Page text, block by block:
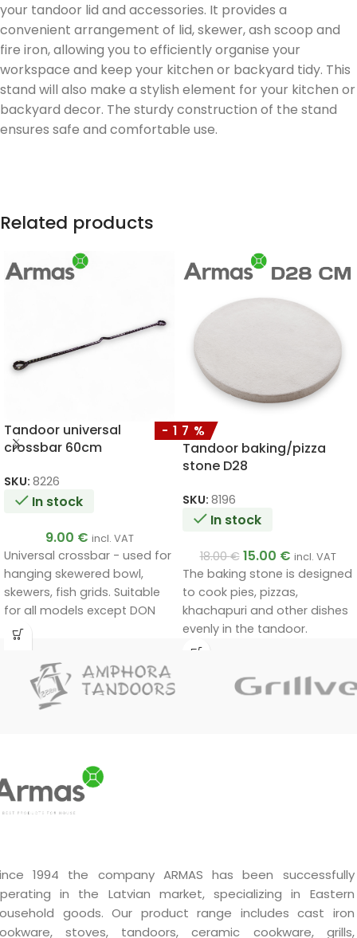
your tandoor lid and accessories. It provides a
convenient arrangement of lid, skewer, ash scoop and
fire iron, allowing you to efficiently organise your
workspace and keep your kitchen or backyard tidy. This
stand will also make a stylish element for your kitchen or
backyard decor. The sturdy construction of the stand
ensures safe and comfortable use.
Related products
Tandoor universal
crossbar 60cm
SKU: 8226
In stock
9.00 € incl. VAT
Universal crossbar - used for
hanging skewered bowl,
skewers, fish grids. Suitable
for all models except DON
and NOMAD.
-17%
Tandoor baking/pizza
stone D28
SKU: 8196
In stock
18.00€ 15.00 € incl. VAT
The baking stone is designed
to cook pies, pizzas,
khachapuri and other dishes
evenly in the tandoor.
1994 the company ARMAS has been successfully
in the Latvian market, specializing in Eastern
goods. Our product range includes cast iron
stoves, tandoors, ceramic cookware, grills,